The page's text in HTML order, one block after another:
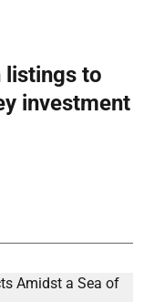
listings to
investment